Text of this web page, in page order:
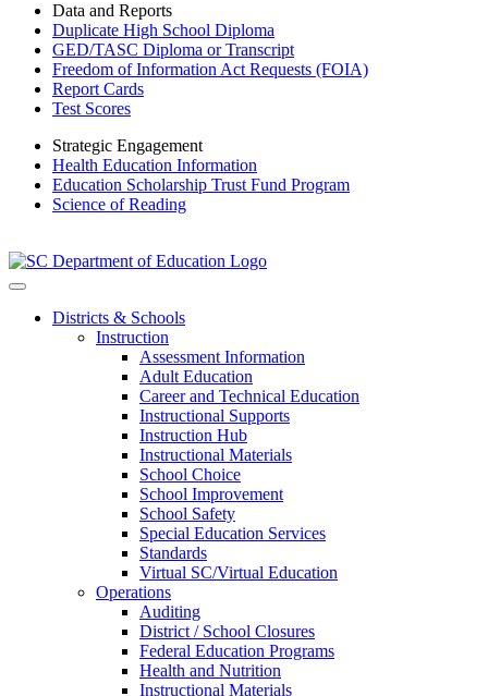
Data and Reports
Duplicate High School Diploma
GED/TASC Diploma or Transcript
Freedom of Information Act Requests (FOIA)
Report Cards
Test Scores
Strategic Engagement
Health Education Information
Education Scholarship Trust Fund Program
Science of Reading
Districts & Schools
Instruction
Assessment Information
Adult Education
Career and Technical Education
Instructional Supports
Instruction Hub
Instructional Materials
School Choice
School Improvement
School Safety
Special Education Services
Standards
Virtual SC/Virtual Education
Operations
Auditing
District / School Closures
Federal Education Programs
Health and Nutrition
Instructional Materials